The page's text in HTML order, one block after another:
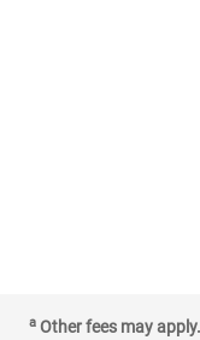
a Other fees may